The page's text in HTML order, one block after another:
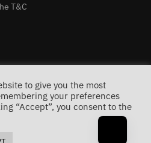
T&C
to give you the most
your preferences
“Accept”, you consent to the